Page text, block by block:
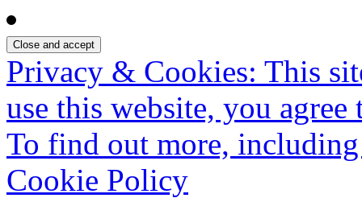
Privacy & Cookies: This
use this website, you agree
To find out more,
Cookie Policy